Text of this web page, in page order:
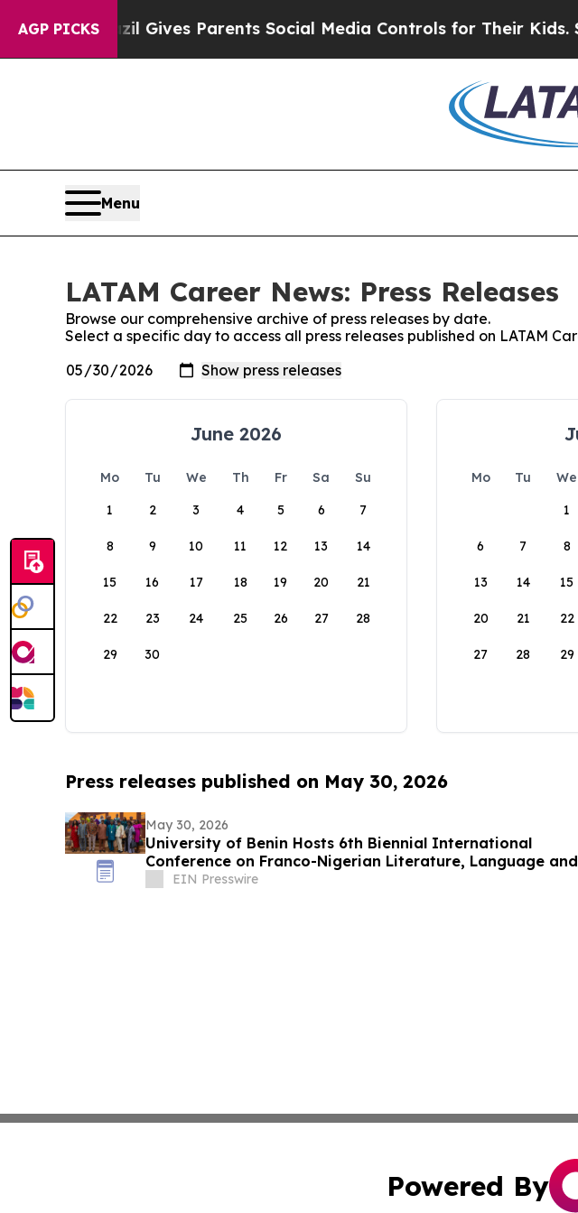
AGP PICKS
Brazil Gives Parents Social Media Controls for Their Kids.
Menu
LATAM Career News: Press Releases
Browse our comprehensive archive of press releases by date.
Select a specific day to access all press releases published on LATAM
June 2026
Mo Tu We Th Fr Sa
Su
1
2 3 4 5 6 7
8 9 10 11 12 13 14
15 16 17 18 19 20 21
22 23 24 25 26 27 28
29 30
Mo Tu We
1
6 7 8
13 14 15
20 21 22
27 28 29
Press releases published on May 30, 2026
May 30, 2026
University of Benin Hosts 6th Biennial International
Conference on Franco-Nigerian Literature, Language and
CultureEIN Presswire
Powered By